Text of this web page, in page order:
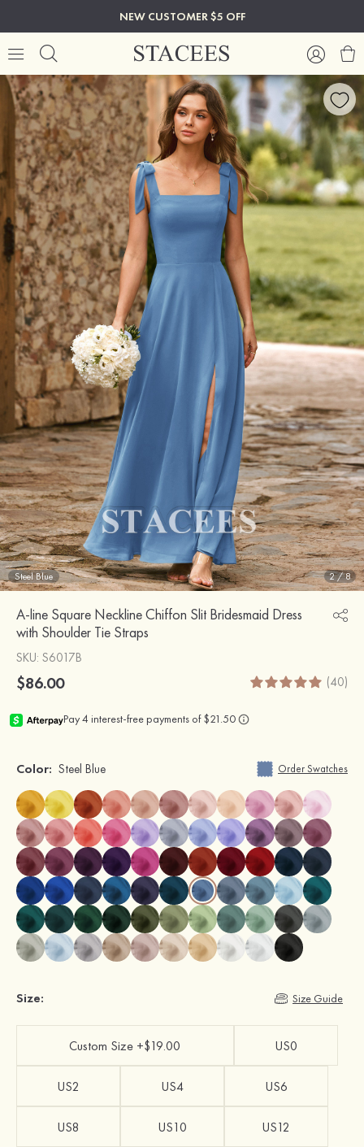
NEW CUSTOMER $5 OFF
Steel Blue 2/8
A-line Square Neckline Chiffon Slit Bridesmaid Dress
with Shoulder Tie Straps
SKU: S6017B
$86.00 (40)
Color: Steel Blue Order Swatches
Size: Size Guide
Custom Size +$19.00 US0
US2 US4 US6
US8 US10 US12